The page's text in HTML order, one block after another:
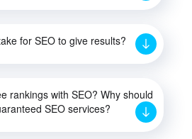
for SEO to give results?
rankings with SEO? Why should
SEO services?